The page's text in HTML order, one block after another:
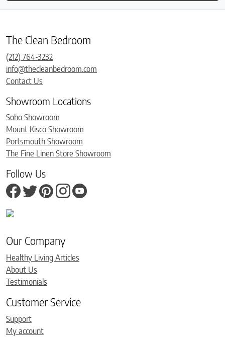
The Clean Bedroom
(212) 764-3232
info@thecleanbedroom.com
Contact Us
Showroom Locations
Soho Showroom
Mount Kisco Showroom
Portsmouth Showroom
The Fine Linen Store Showroom
Follow Us
Our Company
Healthy Living Articles
About Us
Testimonials
Customer Service
Support
My account